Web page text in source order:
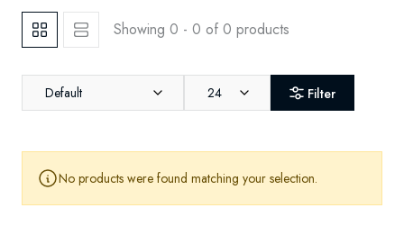
Showing 0 - 0 of 0 products
Default 24 Filter
No products were found matching your selection.